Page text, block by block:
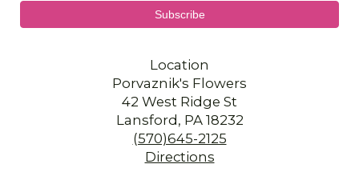
Location
Porvaznik's Flowers
42 West Ridge St
Lansford, PA 18232
(570)645-2125
Directions